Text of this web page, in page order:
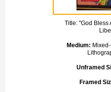
Title: "God Bless
Medium:
Unframed
Framed